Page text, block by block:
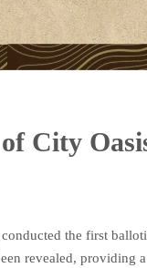
City
the first
revealed,